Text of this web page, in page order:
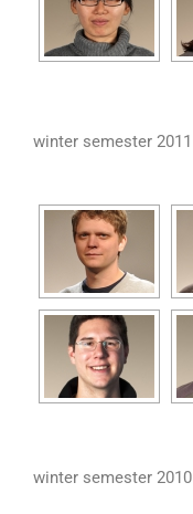
winter semester 2011
winter semester 2010